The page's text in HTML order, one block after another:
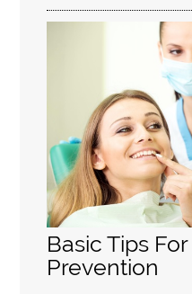
Basic Tips
Prevention